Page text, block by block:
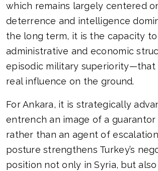
which remains largely centered
deterrence and intelligence
the long term, it is the capacity
administrative and economic
episodic military superiority—that
real influence on the ground.
For Ankara, it is strategically
entrench an image of a
rather than an agent of
posture strengthens Turkey’s
position not only in Syria, but